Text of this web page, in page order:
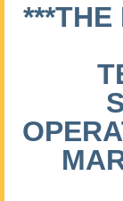
***THE